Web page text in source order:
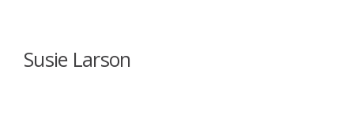
Susie Larson